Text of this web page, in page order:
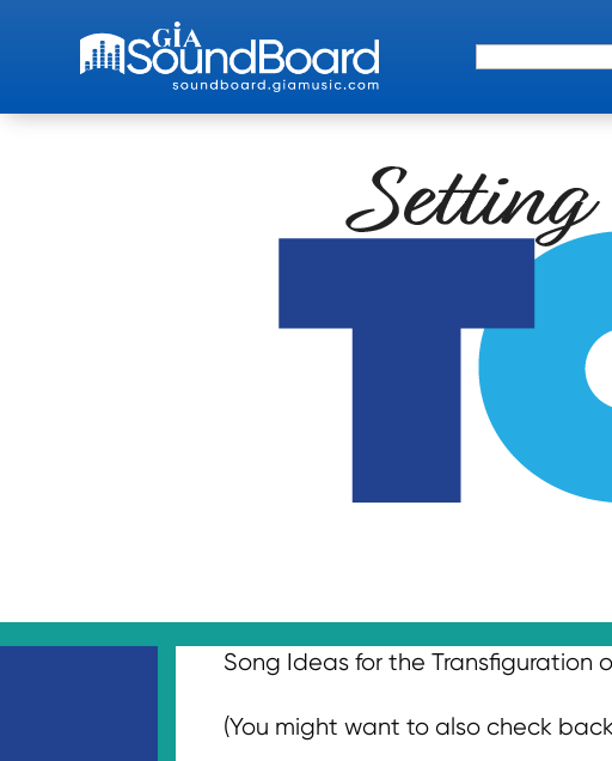
Search for:
Song Ideas for the Transfiguration
(You might want to also check